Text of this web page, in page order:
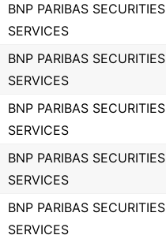
BNP PARIBAS SECURITIES
SERVICES
BNP PARIBAS SECURITIES
SERVICES
BNP PARIBAS SECURITIES
SERVICES
BNP PARIBAS SECURITIES
SERVICES
BNP PARIBAS SECURITIES
SERVICES